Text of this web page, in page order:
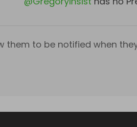
them to be notified when